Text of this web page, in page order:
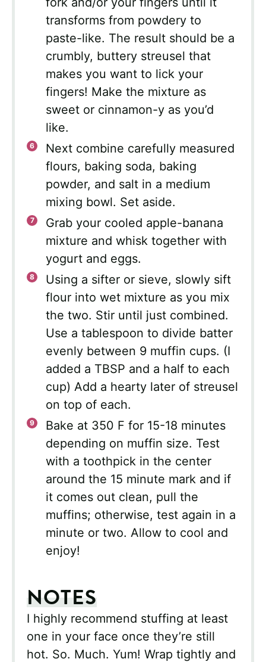
transforms from powdery to
paste-like. The result should be a
crumbly, buttery streusel that
makes you want to lick your
fingers! Make the mixture as
sweet or cinnamon-y as you’d
like.
Next combine carefully measured
flours, baking soda, baking
powder, and salt in a medium
mixing bowl. Set aside.
Grab your cooled apple-banana
mixture and whisk together with
yogurt and eggs.
Using a sifter or sieve, slowly sift
flour into wet mixture as you mix
the two. Stir until just combined.
Use a tablespoon to divide batter
evenly between 9 muffin cups. (I
added a TBSP and a half to each
cup) Add a hearty later of streusel
on top of each.
Bake at 350 F for 15-18 minutes
depending on muffin size. Test
with a toothpick in the center
around the 15 minute mark and if
it comes out clean, pull the
muffins; otherwise, test again in a
minute or two. Allow to cool and
enjoy!
NOTES
I highly recommend stuffing at least
one in your face once they’re still
hot. So. Much. Yum! Wrap tightly and